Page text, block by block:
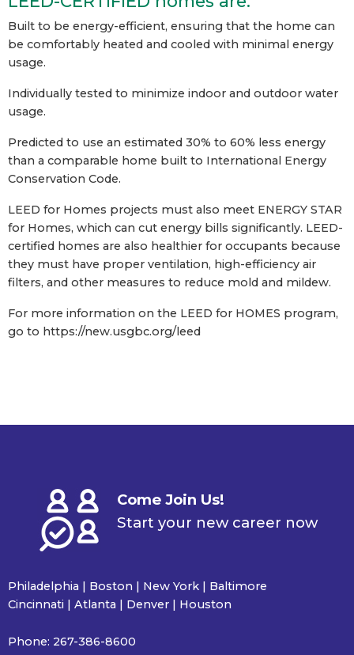
Built to be energy-efficient, ensuring that the home can
be comfortably heated and cooled with minimal energy
usage.
Individually tested to minimize indoor and outdoor water
usage.
Predicted to use an estimated 30% to 60% less energy
than a comparable home built to International Energy
Conservation Code.
LEED for Homes projects must also meet ENERGY STAR
for Homes, which can cut energy bills significantly. LEED-
certified homes are also healthier for occupants because
they must have proper ventilation, high-efficiency air
filters, and other measures to reduce mold and mildew.
For more information on the LEED for HOMES program,
go to https://new.usgbc.org/leed
Come Join Us!
Start your new career now
Philadelphia | Boston | New York | Baltimore
Cincinnati | Atlanta | Denver | Houston
Phone: 267-386-8600